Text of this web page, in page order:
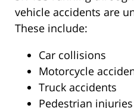
vehicle accidents are
These include:
Car collisions
Motorcycle
Truck accidents
Pedestrian injuries